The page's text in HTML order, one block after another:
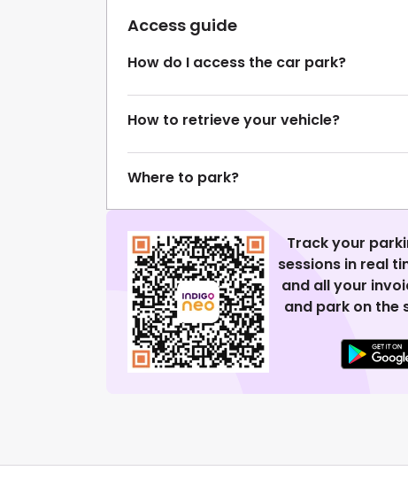
Access guide
How do I access the car park?
How to retrieve your vehicle?
Where to park?
Track your
sessions in real
and all your
and park on the